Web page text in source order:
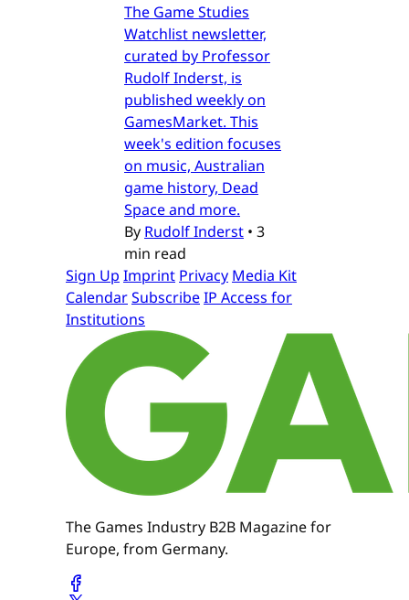
The Game Studies
Watchlist newsletter,
curated by Professor
Rudolf Inderst, is
published weekly on
GamesMarket. This
week's edition focuses
on music, Australian
game history, Dead
Space and more.
By Rudolf Inderst • 3
min read
Sign Up Imprint Privacy Media Kit
CalendarSubscribeIP Access for
Institutions
The Games Industry B2B Magazine for
Europe, from Germany.